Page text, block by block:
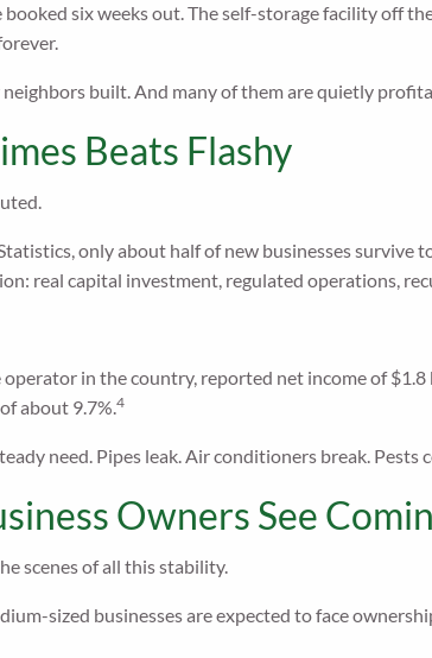
six weeks out. The self-storage facility off
built. And many of them are quietly
Beats Flashy
only about half of new businesses survive
real capital investment, regulated operations,
in the country, reported net income of
about 9.7%.4
need. Pipes leak. Air conditioners break. Pests
Owners See
scenes of all this stability.
sized businesses are expected to face